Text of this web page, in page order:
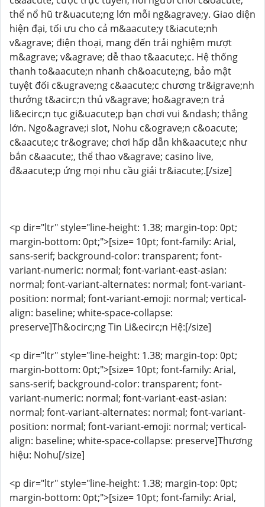
thể nổ hũ tr&uacute;ng lớn mỗi ng&agrave;y. Giao diện
hiện đại, tối ưu cho cả m&aacute;y t&iacute;nh
v&agrave; điện thoại, mang đến trải nghiệm mượt
m&agrave; v&agrave; dễ thao t&aacute;c. Hệ thống
thanh to&aacute;n nhanh ch&oacute;ng, bảo mật
tuyệt đối c&ugrave;ng c&aacute;c chương tr&igrave;nh
thưởng t&acirc;n thủ v&agrave; ho&agrave;n trả
li&ecirc;n tục gi&uacute;p bạn chơi vui &ndash; thắng
lớn. Ngo&agrave;i slot, Nohu c&ograve;n c&oacute;
c&aacute;c tr&ograve; chơi hấp dẫn kh&aacute;c như
bắn c&aacute;, thể thao v&agrave; casino live,
đ&aacute;p ứng mọi nhu cầu giải tr&iacute;.[/size]
<p dir="ltr" style="line-height: 1.38; margin-top: 0pt;
margin-bottom: 0pt;">[size= 10pt; font-family: Arial,
sans-serif; background-color: transparent; font-
variant-numeric: normal; font-variant-east-asian:
normal; font-variant-alternates: normal; font-variant-
position: normal; font-variant-emoji: normal; vertical-
align: baseline; white-space-collapse:
preserve]Th&ocirc;ng Tin Li&ecirc;n Hệ:[/size]
<p dir="ltr" style="line-height: 1.38; margin-top: 0pt;
margin-bottom: 0pt;">[size= 10pt; font-family: Arial,
sans-serif; background-color: transparent; font-
variant-numeric: normal; font-variant-east-asian:
normal; font-variant-alternates: normal; font-variant-
position: normal; font-variant-emoji: normal; vertical-
align: baseline; white-space-collapse: preserve]Thương
hiệu: Nohu[/size]
<p dir="ltr" style="line-height: 1.38; margin-top: 0pt;
margin-bottom: 0pt;">[size= 10pt; font-family: Arial,